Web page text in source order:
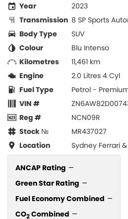
Year
2023
Transmission 8 SP Sports
Body Type
SUV
Colour
Blu Intenso
Kilometres
11,461 km
Engine
2.0 Litres 4 Cyl
Fuel Type
Petrol -
VIN #
Reg #
NCN09R
Stock №
MR437027
Location
Sydney Ferrari
ANCAP Rating —
Green Star Rating —
Fuel Economy Combined —
CO2Combined —